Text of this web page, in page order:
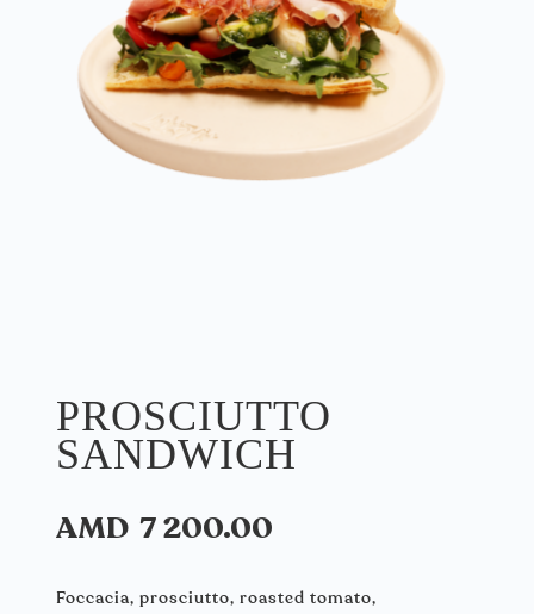
PROSCIUTTO
SANDWICH
AMD 7 200.00
Foccacia, prosciutto, roasted tomato,